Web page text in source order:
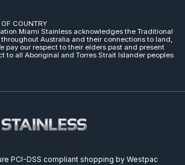
COUNTRY
Miami Stainless acknowledges the Traditional
Australia and their connections to land,
pay our respect to their elders past and present
to all Aboriginal and Torres Strait Islander peoples
PCI-DSS compliant shopping by Westpac